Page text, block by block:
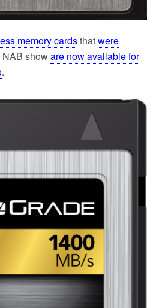
memory cardsthatwere
showare now available for
.